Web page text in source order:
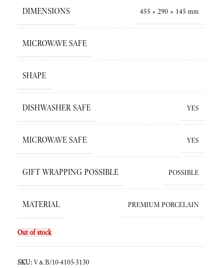
DIMENSIONS 455 × 290 × 145 mm
MICROWAVE SAFE
SHAPE
DISHWASHER SAFE YES
MICROWAVE SAFE YES
GIFT WRAPPING POSSIBLE POSSIBLE
MATERIAL PREMIUM PORCELAIN
Out of stock
SKU:V&B/10-4105-3130